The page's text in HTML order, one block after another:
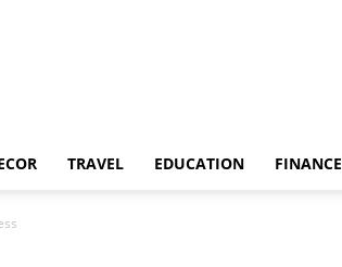
TRAVEL EDUCATION FINANCE